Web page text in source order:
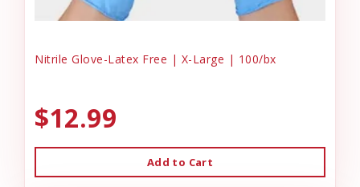
Nitrile Glove-Latex Free | X-Large | 100/bx
$12.99
Add to Cart